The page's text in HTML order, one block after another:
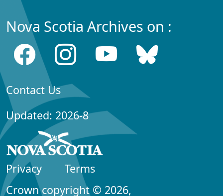
Nova Scotia Archives on :
Contact Us
Updated: 2026-8
Privacy
Terms
Crown copyright © 2026,